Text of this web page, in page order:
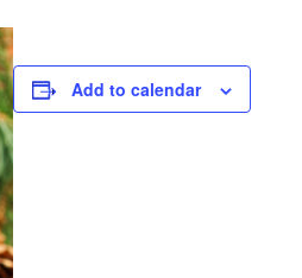
Add to calendar